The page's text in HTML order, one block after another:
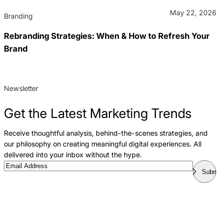
Branding May 22, 2026
Rebranding Strategies: When & How to Refresh Your
Brand
Newsletter
Get the Latest Marketing Trends
Receive thoughtful analysis, behind-the-scenes strategies, and
our philosophy on creating meaningful digital experiences. All
delivered into your inbox without the hype.
Email